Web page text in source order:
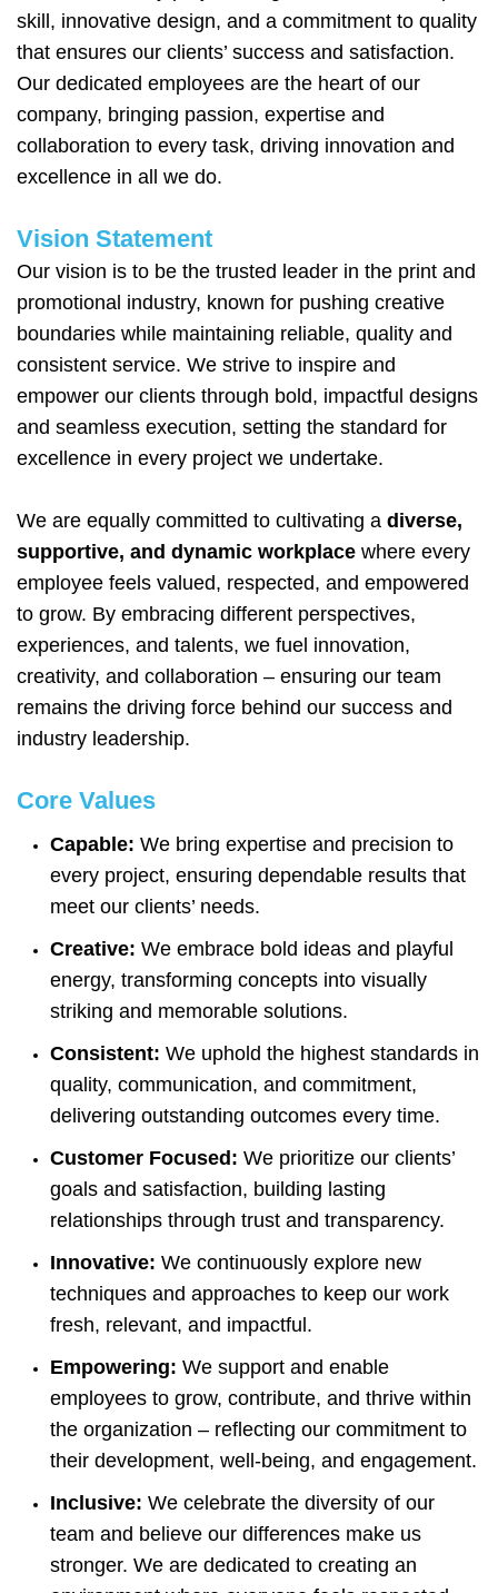
skill, innovative design, and a commitment to quality
that ensures our clients’ success and satisfaction.
Our dedicated employees are the heart of our
company, bringing passion, expertise and
collaboration to every task, driving innovation and
excellence in all we do.
Vision Statement
Our vision is to be the trusted leader in the print and
promotional industry, known for pushing creative
boundaries while maintaining reliable, quality and
consistent service. We strive to inspire and
empower our clients through bold, impactful designs
and seamless execution, setting the standard for
excellence in every project we undertake.
We are equally committed to cultivating a diverse,
supportive, and dynamic workplace where every
employee feels valued, respected, and empowered
to grow. By embracing different perspectives,
experiences, and talents, we fuel innovation,
creativity, and collaboration – ensuring our team
remains the driving force behind our success and
industry leadership.
Core Values
Capable: We bring expertise and precision to
every project, ensuring dependable results that
meet our clients’ needs.
Creative: We embrace bold ideas and playful
energy, transforming concepts into visually
striking and memorable solutions.
Consistent: We uphold the highest standards in
quality, communication, and commitment,
delivering outstanding outcomes every time.
Customer Focused: We prioritize our clients’
goals and satisfaction, building lasting
relationships through trust and transparency.
Innovative: We continuously explore new
techniques and approaches to keep our work
fresh, relevant, and impactful.
Empowering: We support and enable
employees to grow, contribute, and thrive within
the organization – reflecting our commitment to
their development, well-being, and engagement.
Inclusive: We celebrate the diversity of our
team and believe our differences make us
stronger. We are dedicated to creating an